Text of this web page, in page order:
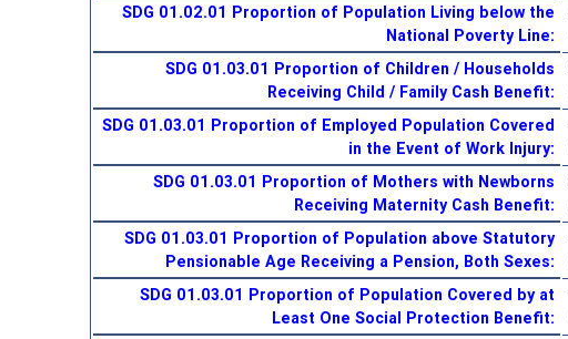
SDG 01.02.01 Proportion of Population Living below the
National Poverty Line:
SDG 01.03.01 Proportion of Children / Households
Receiving Child / Family Cash Benefit:
SDG 01.03.01 Proportion of Employed Population Covered
in the Event of Work Injury:
SDG 01.03.01 Proportion of Mothers with Newborns
Receiving Maternity Cash Benefit:
SDG 01.03.01 Proportion of Population above Statutory
Pensionable Age Receiving a Pension, Both Sexes:
SDG 01.03.01 Proportion of Population Covered by at
Least One Social Protection Benefit: